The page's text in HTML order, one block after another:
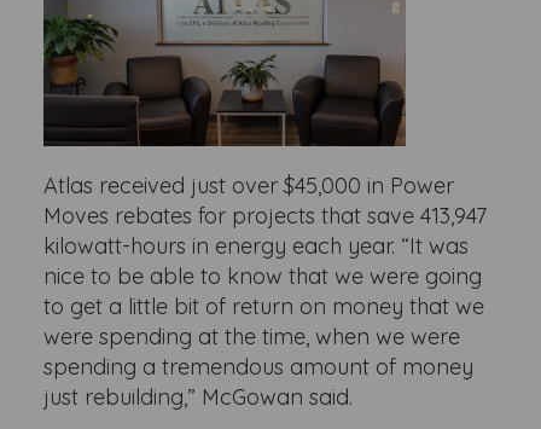
Atlas received just over $45,000 in Power
Moves rebates for projects that save 413,947
kilowatt-hours in energy each year. “It was
nice to be able to know that we were going
to get a little bit of return on money that we
were spending at the time, when we were
spending a tremendous amount of money
just rebuilding,” McGowan said.